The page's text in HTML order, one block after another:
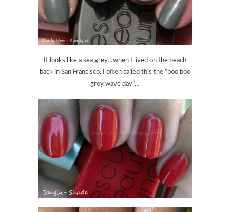
It looks like a sea grey…when I lived on the beach
back in San Francisco, I often called this the “boo boo
grey wave day”…